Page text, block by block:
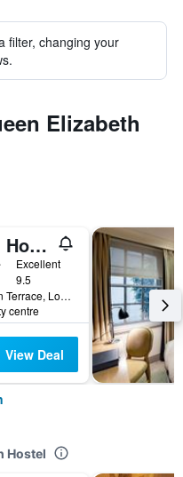
filter, changing your
Elizabeth
Egerton House Hotel
Excellent
9.5
17-19 Egerton Terrace, London, United Kingdom
centre
View Deal
Hostel